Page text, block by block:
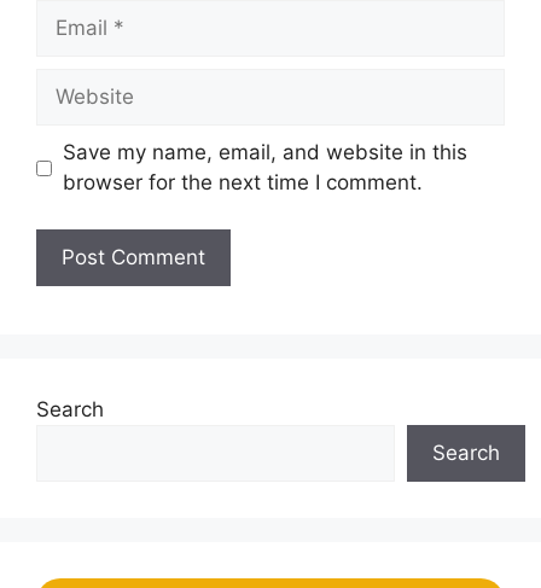
Email
Website
Save my name, email, and website in this
browser for the next time I comment.
Search
Search